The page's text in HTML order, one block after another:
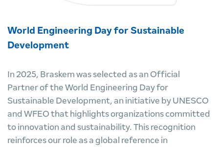
World Engineering Day for Sustainable
Development
In 2025, Braskem was selected as an Official
Partner of the World Engineering Day for
Sustainable Development, an initiative by UNESCO
and WFEO that highlights organizations committed
to innovation and sustainability. This recognition
reinforces our role as a global reference in